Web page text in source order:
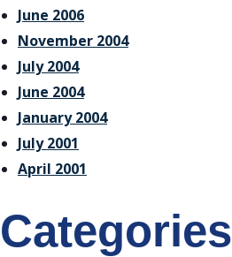
June 2006
November 2004
July 2004
June 2004
January 2004
July 2001
April 2001
Categories